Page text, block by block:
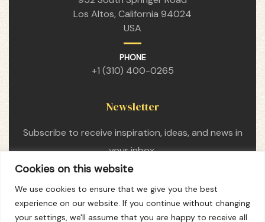
Cookies on this website
We use cookies to ensure that we give you the best
experience on our website. If you continue without changing
your settings, we'll assume that you are happy to receive all
Los Altos, California 94024
USA
PHONE
+1 (310) 400-0265
Newsletter
Subscribe to receive inspiration, ideas, and news in
your inbox.